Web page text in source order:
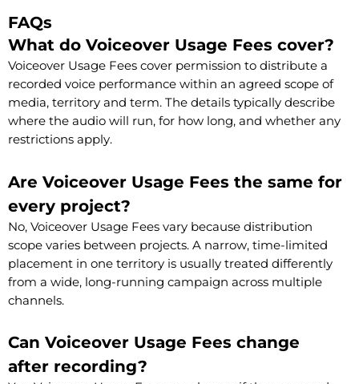
FAQs
What do Voiceover Usage Fees cover?
Voiceover Usage Fees cover permission to distribute a
recorded voice performance within an agreed scope of
media, territory and term. The details typically describe
where the audio will run, for how long, and whether any
restrictions apply.
Are Voiceover Usage Fees the same for
every project?
No, Voiceover Usage Fees vary because distribution
scope varies between projects. A narrow, time-limited
placement in one territory is usually treated differently
from a wide, long-running campaign across multiple
channels.
Can Voiceover Usage Fees change
after recording?